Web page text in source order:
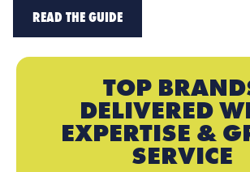
READ THE GUIDE
TOP
DELIVERED
EXPERTISE &
SERVICE